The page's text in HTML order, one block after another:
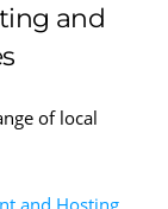
and
of local
and Hosting